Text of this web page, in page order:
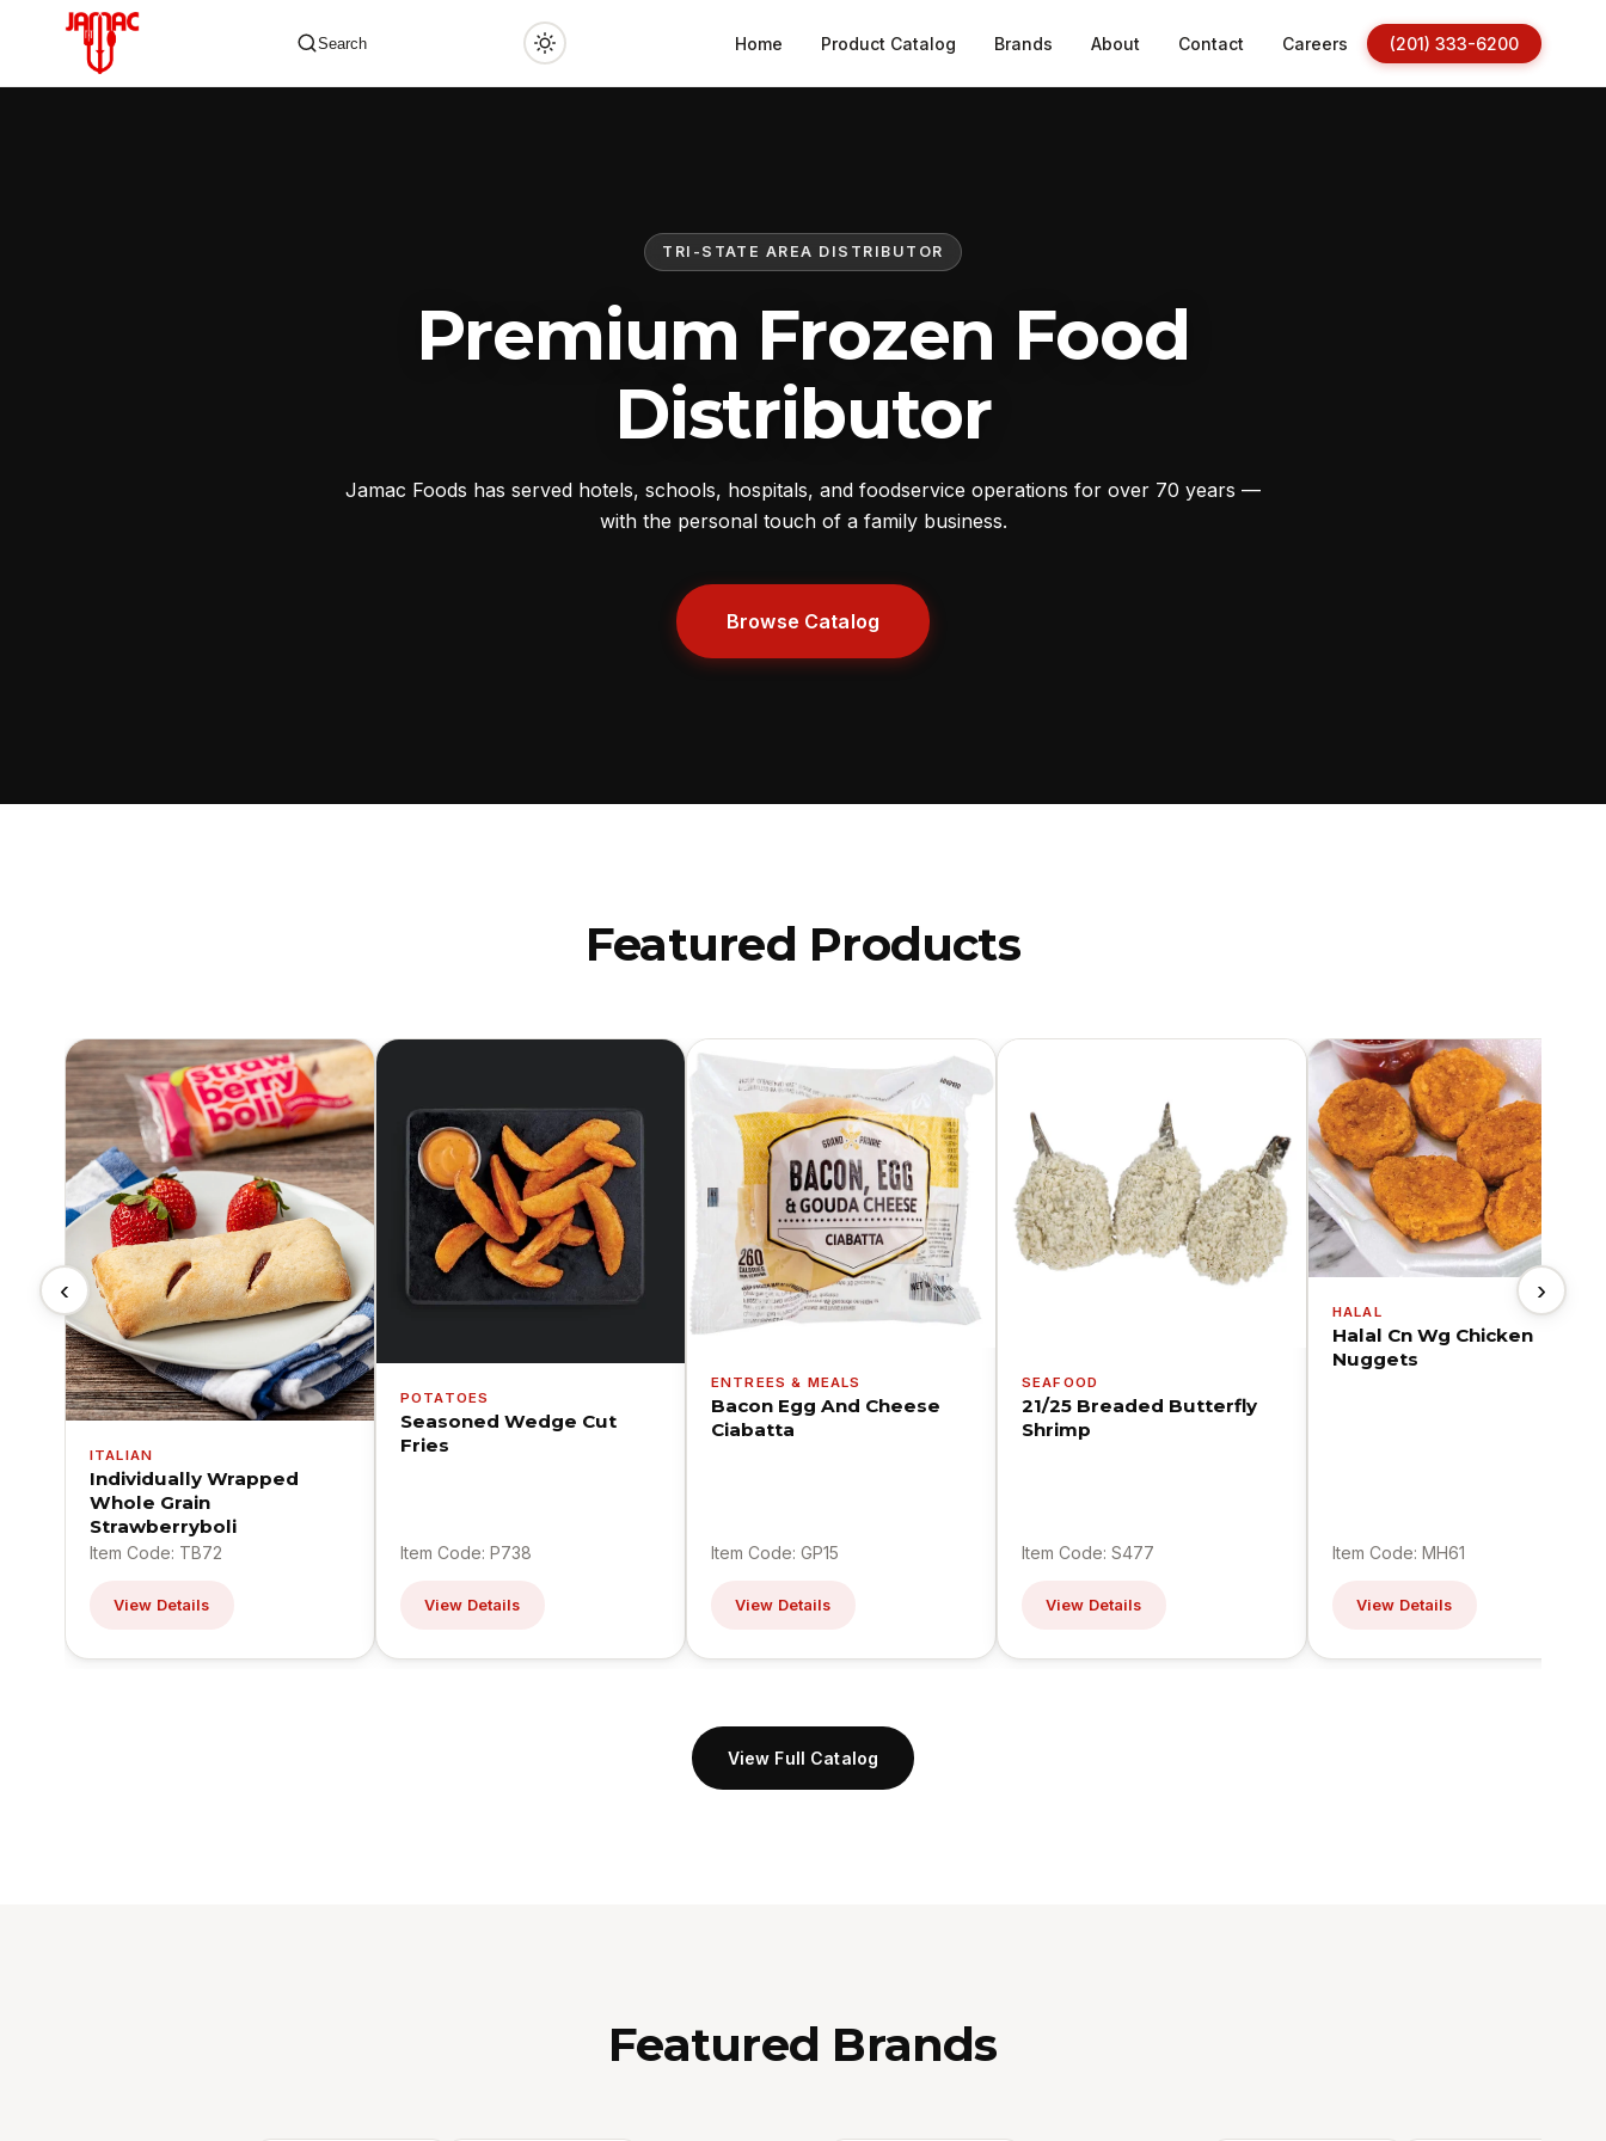
Search Home Product Catalog Brands About Contact Careers (201) 333-6200
TRI-STATE AREA DISTRIBUTOR
Premium Frozen Food
Distributor
Jamac Foods has served hotels, schools, hospitals, and foodservice operations for over 70 years —
with the personal touch of a family business.
Browse Catalog
Featured Products
‹
ITALIAN
Individually Wrapped
Whole Grain
Strawberryboli
Item Code: TB72
View Details
POTATOES
Seasoned Wedge Cut
Fries
Item Code: P738
View Details
ENTREES & MEALS
Bacon Egg And Cheese
Ciabatta
Item Code: GP15
View Details
SEAFOOD
21/25 Breaded Butterfly
Shrimp
Item Code: S477
View Details
HALAL
Halal Cn Wg Chicken
Nuggets
Item Code: MH61
View Details
›
View Full Catalog
Featured Brands